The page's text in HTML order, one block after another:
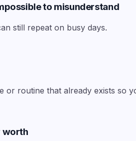
to misunderstand
still repeat on busy days.
or routine that already exists so
worth